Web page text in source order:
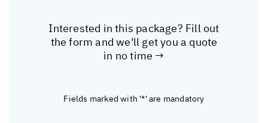
Interested in this package? Fill out
the form and we'll get you a quote
in no time →
Fields marked with '*' are mandatory